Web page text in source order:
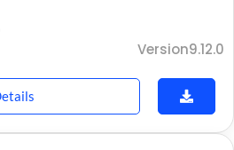
Version9.12.0